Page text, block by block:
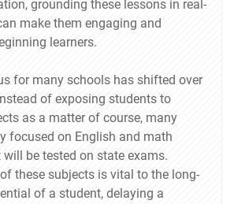
grounding these lessons in real-
make them engaging and
learners.
for many schools has shifted over
of exposing students to
as a matter of course, many
focused on English and math
be tested on state exams.
these subjects is vital to the long-
of a student, delaying a